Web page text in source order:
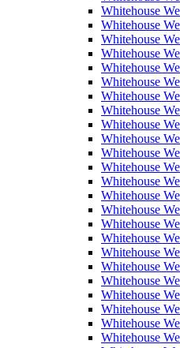
Whitehouse
Whitehouse
Whitehouse
Whitehouse
Whitehouse
Whitehouse
Whitehouse
Whitehouse
Whitehouse
Whitehouse
Whitehouse
Whitehouse
Whitehouse
Whitehouse
Whitehouse
Whitehouse
Whitehouse
Whitehouse
Whitehouse
Whitehouse
Whitehouse
Whitehouse
Whitehouse
Whitehouse